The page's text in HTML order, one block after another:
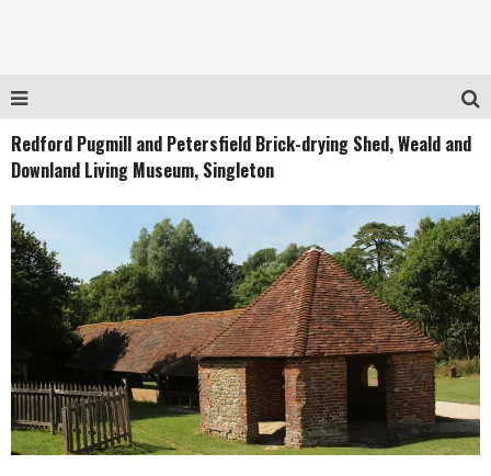
Redford Pugmill and Petersfield Brick-drying Shed, Weald and
Downland Living Museum, Singleton